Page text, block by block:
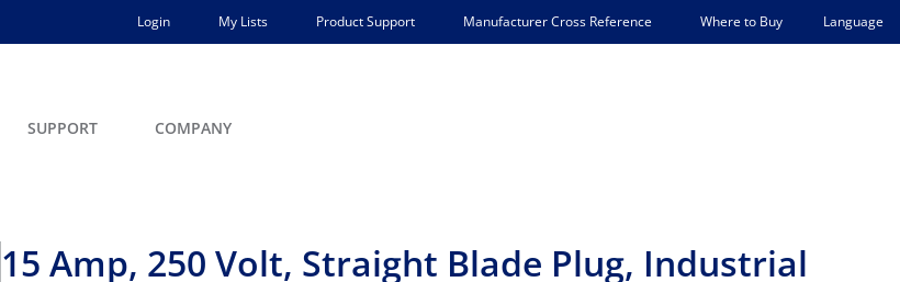
Login My Lists Product Support Manufacturer Cross Reference Where to Buy Language
SUPPORT COMPANY
15 Amp, 250 Volt, Straight Blade Plug, Industrial